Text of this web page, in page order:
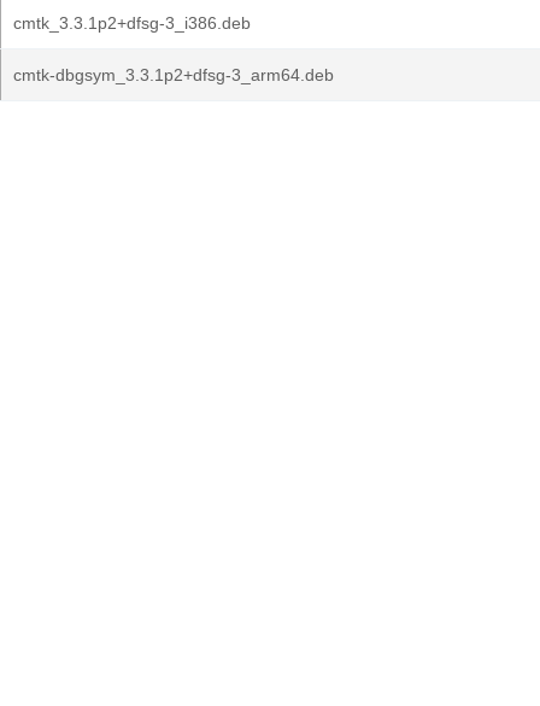
cmtk_3.3.1p2+dfsg-3_i386.deb
cmtk-dbgsym_3.3.1p2+dfsg-3_arm64.deb